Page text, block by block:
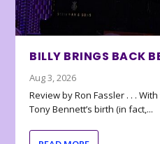
BILLY BRINGS BACK
Aug 3, 2026
Review by Ron Fassler . . .
Tony Bennett’s birth (in fact,...